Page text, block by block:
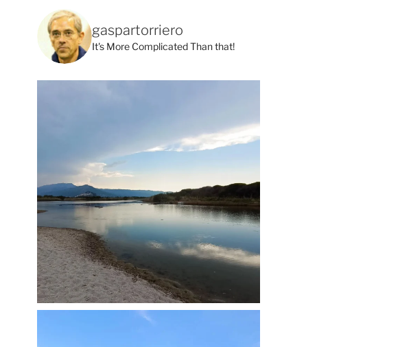
gaspartorriero
It's More Complicated Than that!